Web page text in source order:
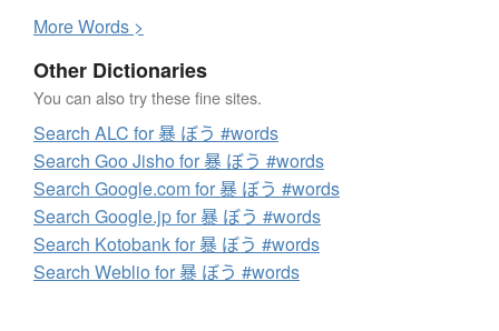
MoreWords >
Other Dictionaries
You can also try these fine sites.
Search ALC for 暴 ぼう #words
Search Goo Jisho for 暴 ぼう #words
Search Google.com for 暴 ぼう #words
Search Google.jp for 暴 ぼう #words
Search Kotobank for 暴 ぼう #words
Search Weblio for 暴 ぼう #words